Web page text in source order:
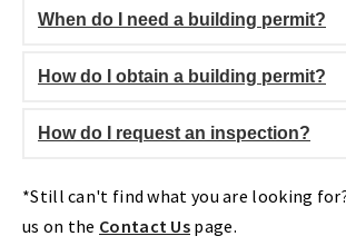
When do I need a building permit?
How do I obtain a building permit?
How do I request an inspection?
*Still can't find what you are looking
us on the Contact Us page.